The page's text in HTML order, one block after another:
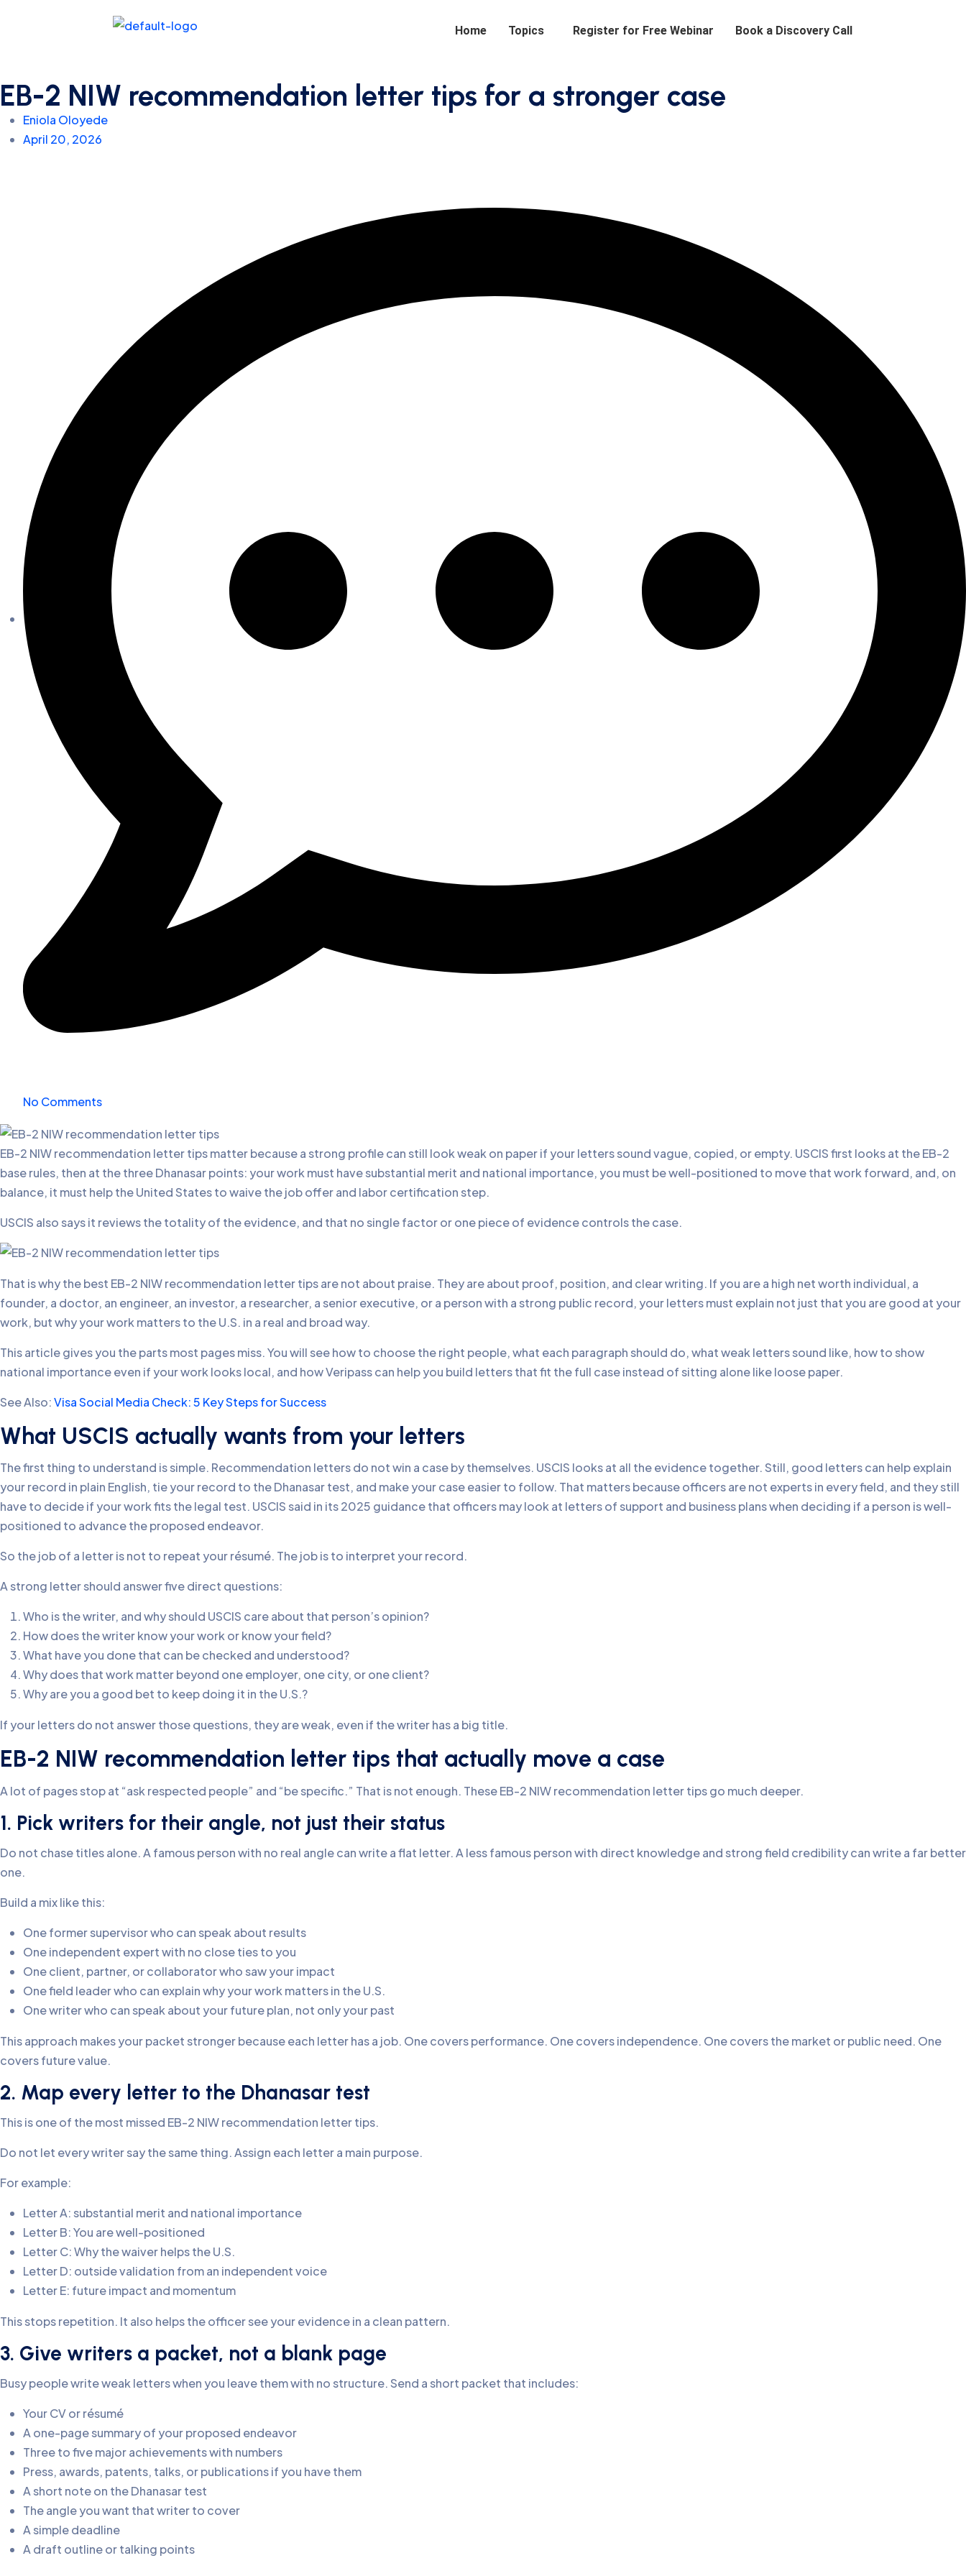
Home Topics Register for Free Webinar Book a Discovery Call
EB-2 NIW recommendation letter tips for a stronger case
Eniola Oloyede
April 20, 2026
No Comments
EB-2 NIW recommendation letter tips matter because a strong profile can still look weak on paper if your letters sound vague, copied, or empty. USCIS first looks at the EB-2
base rules, then at the three Dhanasar points: your work must have substantial merit and national importance, you must be well-positioned to move that work forward, and, on
balance, it must help the United States to waive the job offer and labor certification step.
USCIS also says it reviews the totality of the evidence, and that no single factor or one piece of evidence controls the case.
That is why the best EB-2 NIW recommendation letter tips are not about praise. They are about proof, position, and clear writing. If you are a high net worth individual, a
founder, a doctor, an engineer, an investor, a researcher, a senior executive, or a person with a strong public record, your letters must explain not just that you are good at your
work, but why your work matters to the U.S. in a real and broad way.
This article gives you the parts most pages miss. You will see how to choose the right people, what each paragraph should do, what weak letters sound like, how to show
national importance even if your work looks local, and how Veripass can help you build letters that fit the full case instead of sitting alone like loose paper.
See Also:Visa Social Media Check: 5 Key Steps for Success
What USCIS actually wants from your letters
The first thing to understand is simple. Recommendation letters do not win a case by themselves. USCIS looks at all the evidence together. Still, good letters can help explain
your record in plain English, tie your record to the Dhanasar test, and make your case easier to follow. That matters because officers are not experts in every field, and they still
have to decide if your work fits the legal test. USCIS said in its 2025 guidance that officers may look at letters of support and business plans when deciding if a person is well-
positioned to advance the proposed endeavor.
So the job of a letter is not to repeat your résumé. The job is to interpret your record.
A strong letter should answer five direct questions:
Who is the writer, and why should USCIS care about that person’s opinion?
How does the writer know your work or know your field?
What have you done that can be checked and understood?
Why does that work matter beyond one employer, one city, or one client?
Why are you a good bet to keep doing it in the U.S.?
If your letters do not answer those questions, they are weak, even if the writer has a big title.
EB-2 NIW recommendation letter tips that actually move a case
A lot of pages stop at “ask respected people” and “be specific.” That is not enough. These EB-2 NIW recommendation letter tips go much deeper.
1. Pick writers for their angle, not just their status
Do not chase titles alone. A famous person with no real angle can write a flat letter. A less famous person with direct knowledge and strong field credibility can write a far better
one.
Build a mix like this:
One former supervisor who can speak about results
One independent expert with no close ties to you
One client, partner, or collaborator who saw your impact
One field leader who can explain why your work matters in the U.S.
One writer who can speak about your future plan, not only your past
This approach makes your packet stronger because each letter has a job. One covers performance. One covers independence. One covers the market or public need. One
covers future value.
2. Map every letter to the Dhanasar test
This is one of the most missed EB-2 NIW recommendation letter tips.
Do not let every writer say the same thing. Assign each letter a main purpose.
For example:
Letter A: substantial merit and national importance
Letter B: You are well-positioned
Letter C: Why the waiver helps the U.S.
Letter D: outside validation from an independent voice
Letter E: future impact and momentum
This stops repetition. It also helps the officer see your evidence in a clean pattern.
3. Give writers a packet, not a blank page
Busy people write weak letters when you leave them with no structure. Send a short packet that includes:
Your CV or résumé
A one-page summary of your proposed endeavor
Three to five major achievements with numbers
Press, awards, patents, talks, or publications if you have them
A short note on the Dhanasar test
The angle you want that writer to cover
A simple deadline
A draft outline or talking points